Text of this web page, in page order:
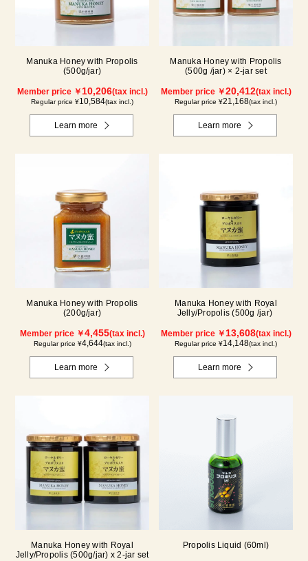
Manuka Honey with Propolis
(500g/jar)
Member price ￥10,206(tax incl.)
Regular price ¥10,584(tax incl.)
Learn more
Manuka Honey with Propolis
(500g /jar) × 2-jar set
Member price ￥20,412(tax incl.)
Regular price ¥21,168(tax incl.)
Learn more
Manuka Honey with Propolis
(200g/jar)
Member price ￥4,455(tax incl.)
Regular price ¥4,644(tax incl.)
Learn more
Manuka Honey with Royal
Jelly/Propolis (500g /jar)
Member price ￥13,608(tax incl.)
Regular price ¥14,148(tax incl.)
Learn more
Manuka Honey with Royal
Jelly/Propolis (500g/jar) x 2-jar set
Propolis Liquid (60ml)